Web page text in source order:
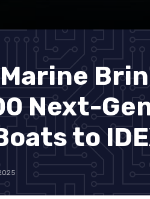
Next-
to